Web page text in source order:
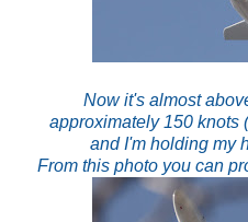
Now it's almost
approximately 150 knots
and I'm holding my
From this photo you can